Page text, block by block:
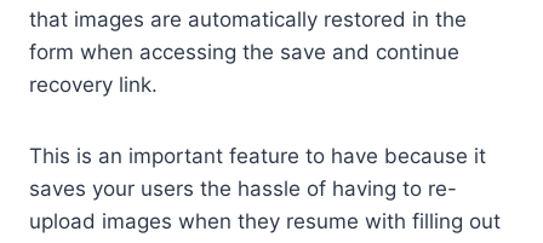
that images are automatically restored in the
form when accessing the save and continue
recovery link.
This is an important feature to have because it
saves your users the hassle of having to re-
upload images when they resume with filling out